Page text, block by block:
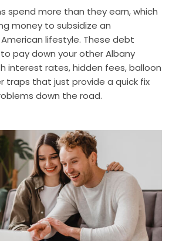
spend more than they earn, which
money to subsidize an
lifestyle. These debt
pay down your other Albany
interest rates, hidden fees, balloon
traps that just provide a quick fix
down the road.